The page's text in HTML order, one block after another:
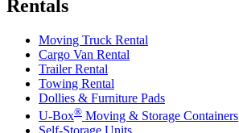
Rentals
Moving Truck Rental
Cargo Van Rental
Trailer Rental
Towing Rental
Dollies & Furniture Pads
U-Box® Moving & Storage Containers
Self-Storage Units